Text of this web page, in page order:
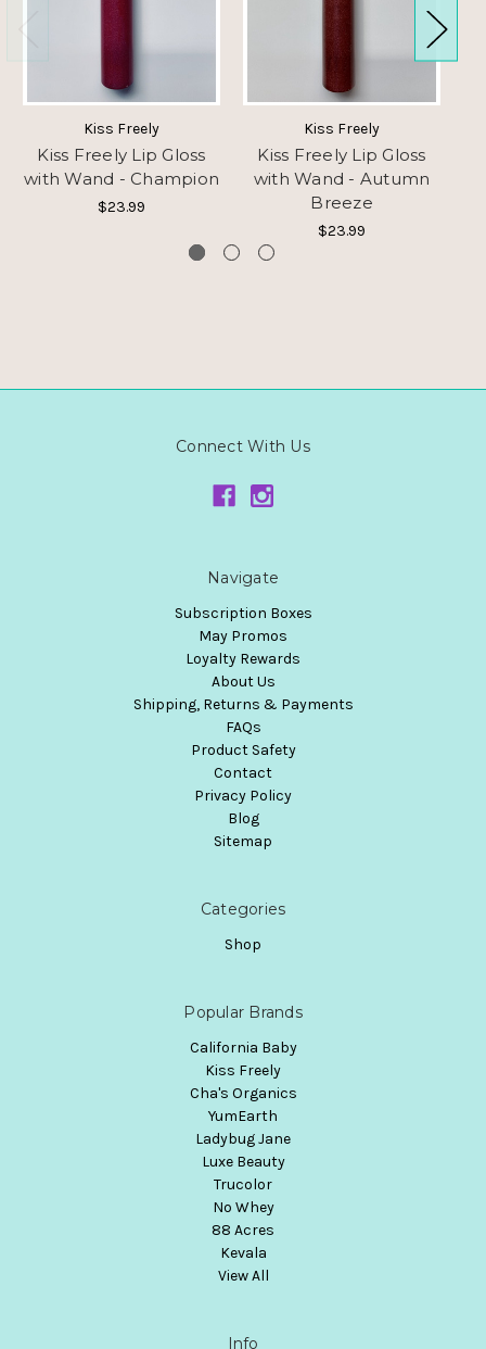
Kiss Freely
Kiss Freely Lip Gloss
with Wand - Champion
$23.99
Kiss Freely
Kiss Freely Lip Gloss
with Wand - Autumn
Breeze
$23.99
Connect With Us
Navigate
Subscription Boxes
May Promos
Loyalty Rewards
About Us
Shipping, Returns & Payments
FAQs
Product Safety
Contact
Privacy Policy
Blog
Sitemap
Categories
Shop
Popular Brands
California Baby
Kiss Freely
Cha's Organics
YumEarth
Ladybug Jane
Luxe Beauty
Trucolor
No Whey
88 Acres
Kevala
View All
Info